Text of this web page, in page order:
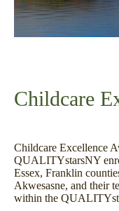
Childcare
Childcare Excellence
QUALITYstarsNY
Essex, Franklin
Akwesasne, and their
within the